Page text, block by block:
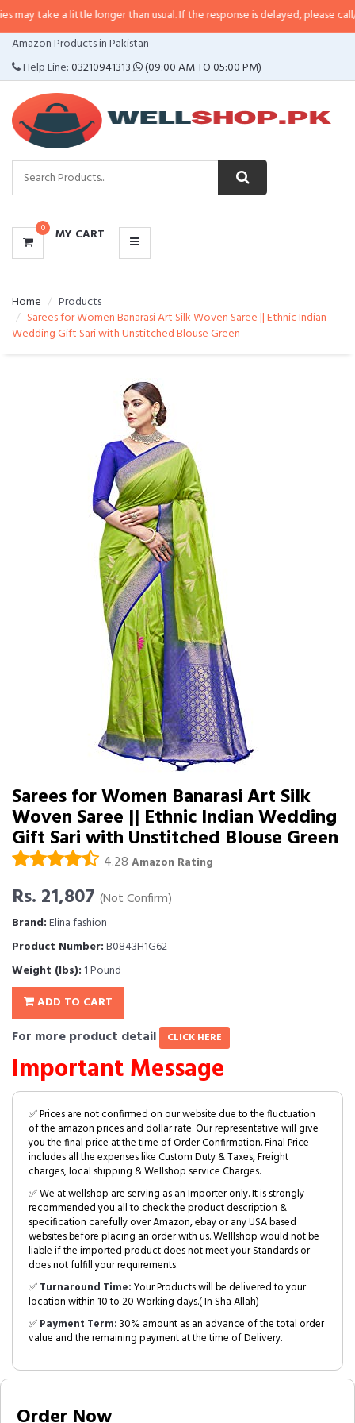
a little longer than usual. If the response is delayed, please call/sms us at•
Amazon Products in Pakistan
Help Line:03210941313 (09:00 AM TO 05:00 PM)
0 MY CART
CATEGORIES
MENU
Home
Products
Sarees for Women Banarasi Art Silk Woven Saree || Ethnic Indian
Wedding Gift Sari with Unstitched Blouse Green
Sarees for Women Banarasi Art Silk
Woven Saree || Ethnic Indian Wedding
Gift Sari with Unstitched Blouse Green
4.28 Amazon Rating
Rs. 21,807 (Not Confirm)
Brand:Elina fashion
Product Number:B0843H1G62
Weight (lbs): 1 Pound
ADD TO CART
For more product detail CLICK HERE
Important Message
✅ Prices are not confirmed on our website due to the fluctuation
of the amazon prices and dollar rate. Our representative will give
you the final price at the time of Order Confirmation. Final Price
includes all the expenses like Custom Duty & Taxes, Freight
charges, local shipping & Wellshop service Charges.
✅ We at wellshop are serving as an Importer only. It is strongly
recommended you all to check the product description &
specification carefully over Amazon, ebay or any USA based
websites before placing an order with us. Welllshop would not be
liable if the imported product does not meet your Standards or
does not fulfill your requirements.
✅Turnaround Time:Your Products will be delivered to your
location within 10 to 20 Working days.( In Sha Allah)
✅Payment Term:30% amount as an advance of the total order
value and the remaining payment at the time of Delivery.